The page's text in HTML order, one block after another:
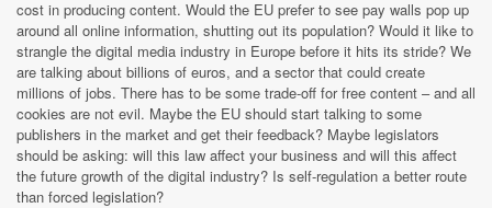
cost in producing content. Would the EU prefer to see pay walls pop up
around all online information, shutting out its population? Would it like to
strangle the digital media industry in Europe before it hits its stride? We
are talking about billions of euros, and a sector that could create
millions of jobs. There has to be some trade-off for free content – and all
cookies are not evil. Maybe the EU should start talking to some
publishers in the market and get their feedback? Maybe legislators
should be asking: will this law affect your business and will this affect
the future growth of the digital industry? Is self-regulation a better route
than forced legislation?